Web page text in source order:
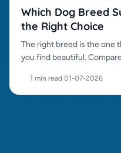
Which Dog Breed
the Right Choice
The right breed is the one
you find beautiful.
1 min read·01-07-2026